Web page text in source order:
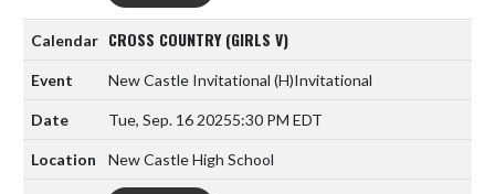
CROSS COUNTRY (GIRLS V)
New Castle Invitational (H)Invitational
Tue, Sep. 16 20255:30 PM EDT
New Castle High School